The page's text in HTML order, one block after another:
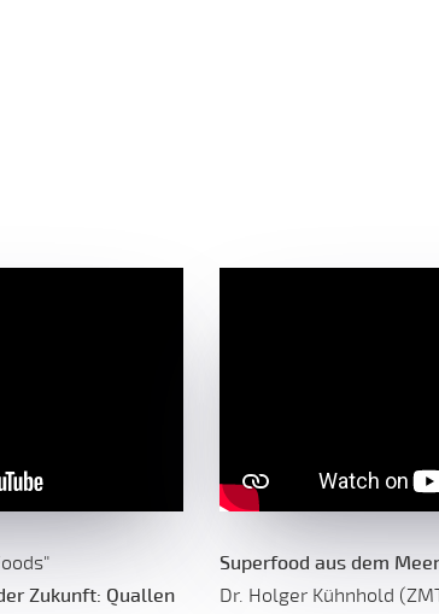
Zukunft: Quallen
Superfood aus dem Meer
Dr. Holger Kühnhold